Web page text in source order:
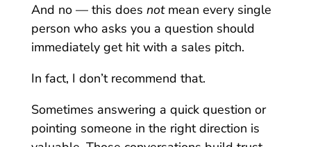
And no — this does notmean every single
person who asks you a question should
immediately get hit with a sales pitch.
In fact, I don’t recommend that.
Sometimes answering a quick question or
pointing someone in the right direction is